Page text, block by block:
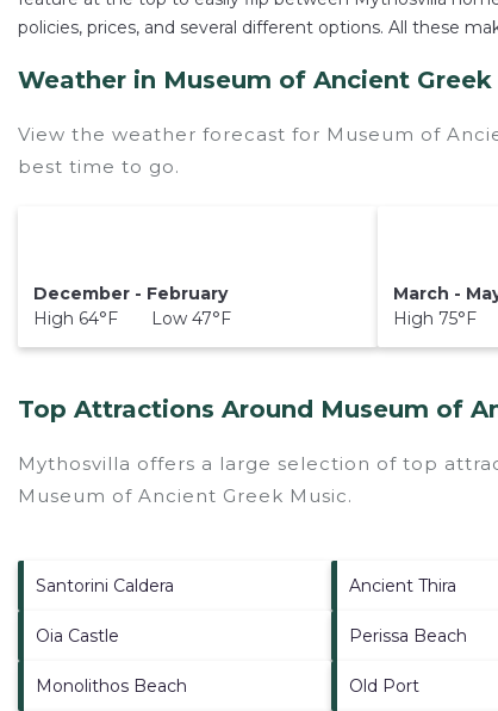
policies, prices, and several different options. All these
Weather in Museum of Ancient Greek
View the weather forecast for Museum of
best time to go.
December - February
High 64°F Low 47°F
March -
High 75°F
Top Attractions Around Museum of
Mythosvilla offers a large selection of top
Museum of Ancient Greek Music.
Santorini Caldera Ancient Thira
Oia Castle Perissa Beach
Monolithos Beach Old Port